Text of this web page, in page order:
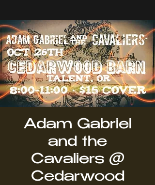
Adam Gabriel
and the
Cavaliers @
Cedarwood